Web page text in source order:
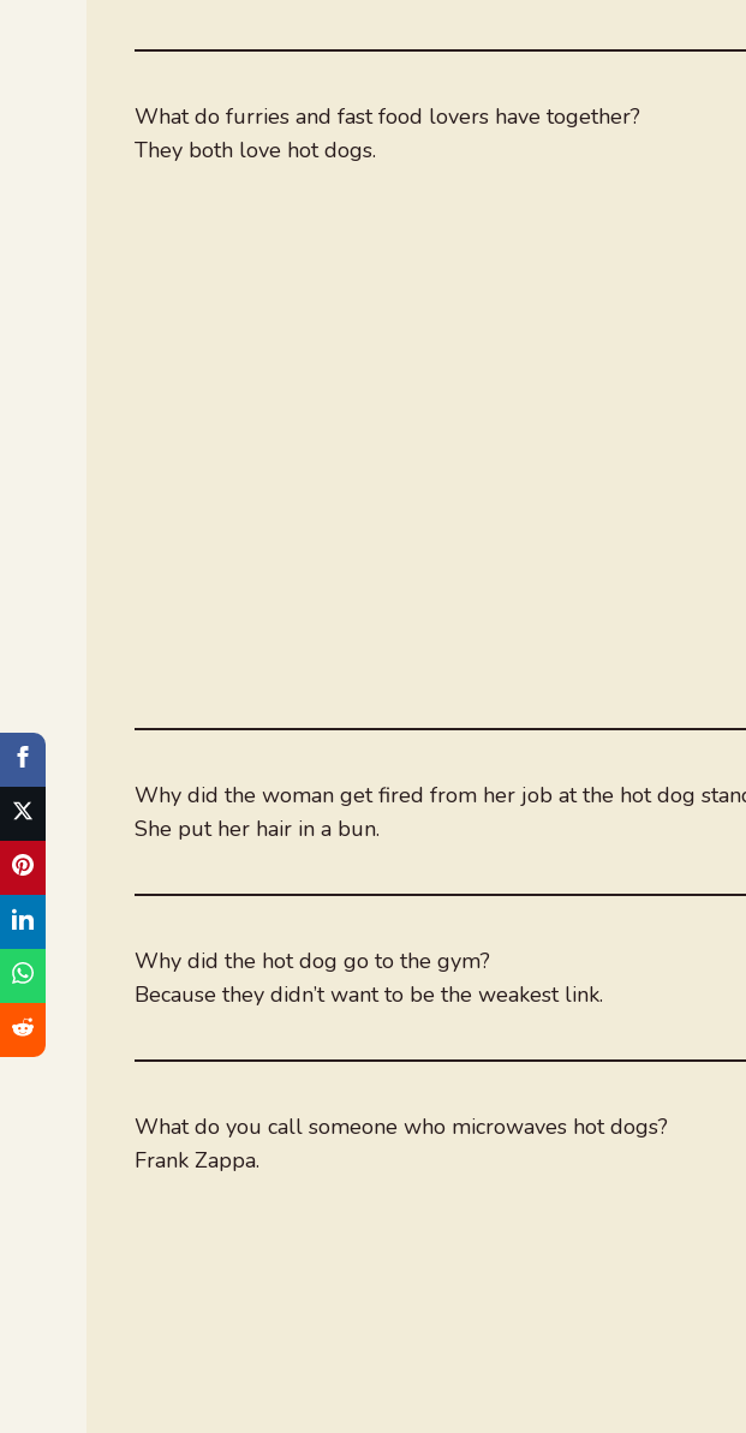
What do furries and fast food lovers have together?
They both love hot dogs.
Why did the woman get fired from her job at the hot dog
She put her hair in a bun.
Why did the hot dog go to the gym?
Because they didn’t want to be the weakest link.
What do you call someone who microwaves hot dogs?
Frank Zappa.